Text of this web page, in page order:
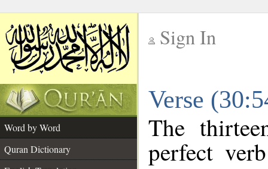
Sign In
Verse
Word by Word
Quran Dictionary
The
perfect